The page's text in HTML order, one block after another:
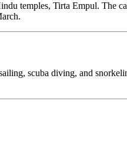
temples, Tirta Empul.
scuba diving, and